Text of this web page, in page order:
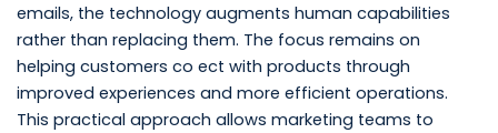
emails, the technology augments human capabilities
rather than replacing them. The focus remains on
helping customers co ect with products through
improved experiences and more efficient operations.
This practical approach allows marketing teams to